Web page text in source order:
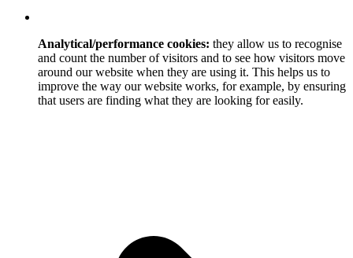
Analytical/performance cookies: they allow us to recognise
and count the number of visitors and to see how visitors move
around our website when they are using it. This helps us to
improve the way our website works, for example, by ensuring
that users are finding what they are looking for easily.